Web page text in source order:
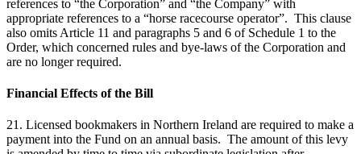
references to “the Corporation” and “the Company” with
appropriate references to a “horse racecourse operator”. This clause
also omits Article 11 and paragraphs 5 and 6 of Schedule 1 to the
Order, which concerned rules and bye-laws of the Corporation and
are no longer required.
Financial Effects of the Bill
21. Licensed bookmakers in Northern Ireland are required to make a
payment into the Fund on an annual basis. The amount of this levy